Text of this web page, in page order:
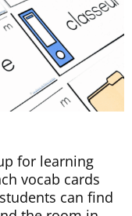
for learning
vocab cards
can find